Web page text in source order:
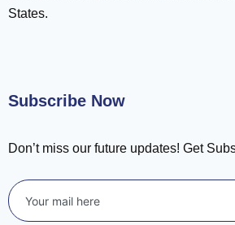
States.
Subscribe Now
Don’t miss our future updates! Get